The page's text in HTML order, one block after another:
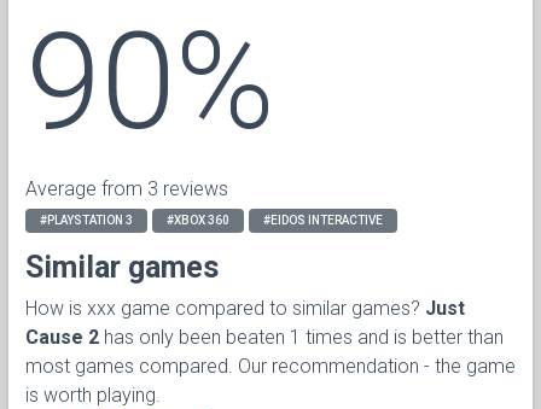
90%
Average from 3 reviews
#PLAYSTATION 3 #XBOX 360 #EIDOS INTERACTIVE
Similar games
How is xxx game compared to similar games? Just
Cause 2 has only been beaten 1 times and is better than
most games compared. Our recommendation - the game
is worth playing.